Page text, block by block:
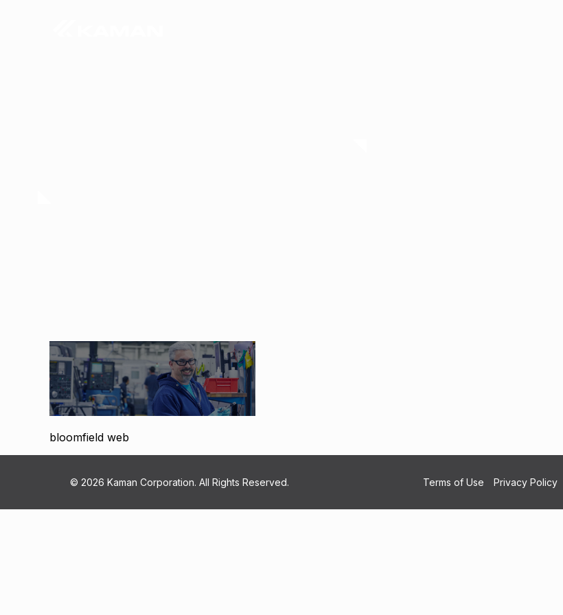
bloomfield web
© 2026 Kaman Corporation. All Rights Reserved. Terms of Use Privacy Policy